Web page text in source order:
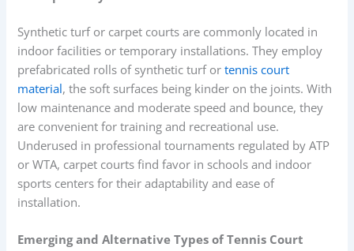
Synthetic turf or carpet courts are commonly located in
indoor facilities or temporary installations. They employ
prefabricated rolls of synthetic turf ortennis court
material, the soft surfaces being kinder on the joints. With
low maintenance and moderate speed and bounce, they
are convenient for training and recreational use.
Underused in professional tournaments regulated by ATP
or WTA, carpet courts find favor in schools and indoor
sports centers for their adaptability and ease of
installation.
Emerging and Alternative Types of Tennis Court